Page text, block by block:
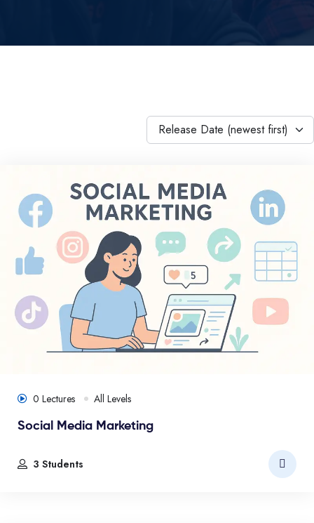
Release Date (newest first)
0 Lectures All Levels
Social Media Marketing
3 Students